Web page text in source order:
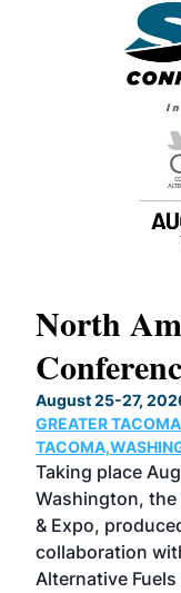
North
August 25-27,
GREATER
Taking place
Washington, the
& Expo,
collaboration
Alternative